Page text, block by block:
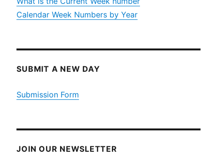
Calendar Week Numbers by Year
SUBMIT A NEW DAY
Submission Form
JOIN OUR NEWSLETTER